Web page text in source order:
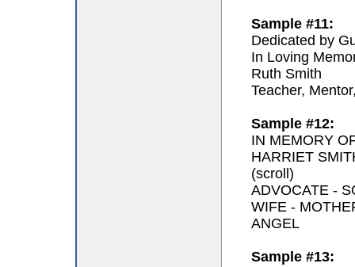
Sample #11:
Dedicated by
In Loving
Ruth Smith
Teacher,
Sample #12:
IN MEMORY
HARRIET
(scroll)
ADVOCATE -
WIFE -
ANGEL
Sample #13: